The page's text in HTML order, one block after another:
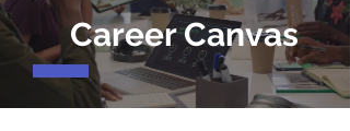
Career Canvas